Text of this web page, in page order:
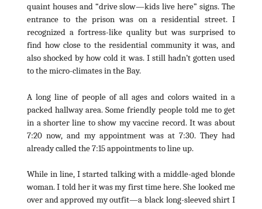
quaint houses and “drive slow—kids live here” signs. The
entrance to the prison was on a residential street. I
recognized a fortress-like quality but was surprised to
find how close to the residential community it was, and
also shocked by how cold it was. I still hadn’t gotten used
to the micro-climates in the Bay.
A long line of people of all ages and colors waited in a
packed hallway area. Some friendly people told me to get
in a shorter line to show my vaccine record. It was about
7:20 now, and my appointment was at 7:30. They had
already called the 7:15 appointments to line up.
While in line, I started talking with a middle-aged blonde
woman. I told her it was my first time here. She looked me
over and approved my outfit—a black long-sleeved shirt I